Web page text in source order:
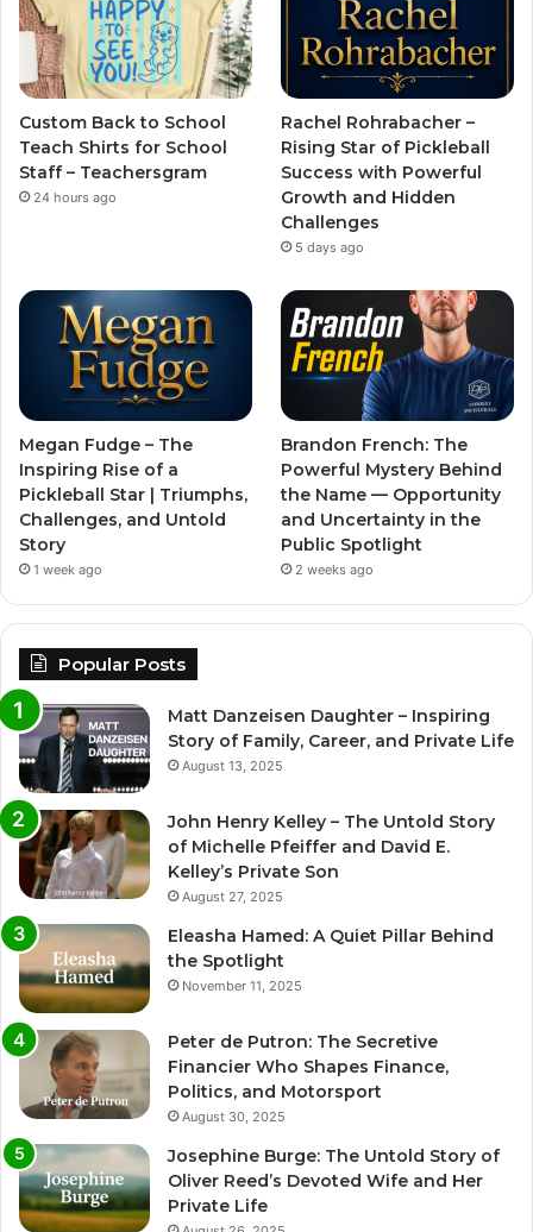
Custom Back to School
Teach Shirts for School
Staff – Teachersgram
24 hours ago
Rachel Rohrabacher –
Rising Star of Pickleball
Success with Powerful
Growth and Hidden
Challenges
5 days ago
Megan Fudge – The
Inspiring Rise of a
Pickleball Star | Triumphs,
Challenges, and Untold
Story
1 week ago
Brandon French: The
Powerful Mystery Behind
the Name — Opportunity
and Uncertainty in the
Public Spotlight
2 weeks ago
Popular Posts
Matt Danzeisen Daughter – Inspiring
Story of Family, Career, and Private Life
August 13, 2025
John Henry Kelley – The Untold Story
of Michelle Pfeiffer and David E.
Kelley’s Private Son
August 27, 2025
Eleasha Hamed: A Quiet Pillar Behind
the Spotlight
November 11, 2025
Peter de Putron: The Secretive
Financier Who Shapes Finance,
Politics, and Motorsport
August 30, 2025
Josephine Burge: The Untold Story of
Oliver Reed’s Devoted Wife and Her
Private Life